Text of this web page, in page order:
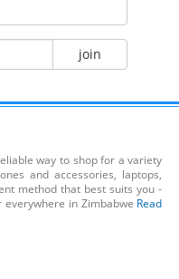
join
way to shop for a variety
and accessories, laptops,
method that best suits you -
everywhere in Zimbabwe Read